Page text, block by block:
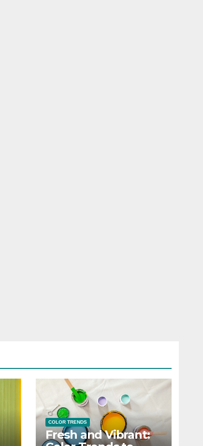
COLOR TRENDS
Fresh and Vibrant: